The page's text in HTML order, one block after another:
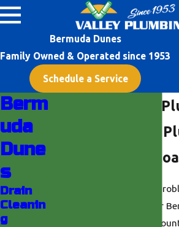
Bermuda Dunes
Family Owned & Operated since 1953
Schedule a Service
Bermuda Dunes
24/7 Emergency
Services in the
Do you have a plumbing
fixed right away? With our
plumbing team, you can
Berm
uda
Dune
s
Drain
Cleanin
g